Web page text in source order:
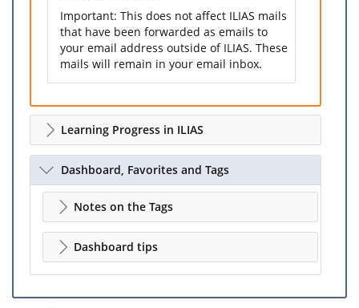
Important: This does not affect ILIAS mails
that have been forwarded as emails to
your email address outside of ILIAS. These
mails will remain in your email inbox.
Learning Progress in ILIAS
Dashboard, Favorites and Tags
Notes on the Tags
Dashboard tips